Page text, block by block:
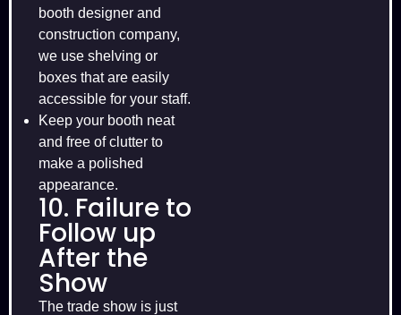
booth designer and
construction company,
we use shelving or
boxes that are easily
accessible for your staff.
Keep your booth neat
and free of clutter to
make a polished
appearance.
10. Failure to
Follow up
After the
Show
The trade show is just